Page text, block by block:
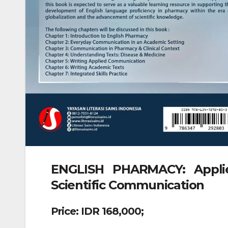
ENGLISH PHARMACY:
Scientific Communication
Price: IDR 168,000;